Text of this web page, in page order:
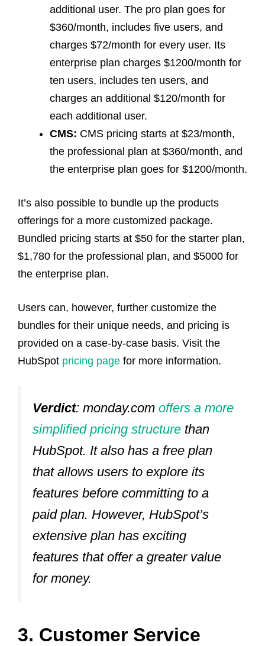
additional user. The pro plan goes for
$360/month, includes five users, and
charges $72/month for every user. Its
enterprise plan charges $1200/month for
ten users, includes ten users, and
charges an additional $120/month for
each additional user.
CMS: CMS pricing starts at $23/month,
the professional plan at $360/month, and
the enterprise plan goes for $1200/month.
It’s also possible to bundle up the products
offerings for a more customized package.
Bundled pricing starts at $50 for the starter plan,
$1,780 for the professional plan, and $5000 for
the enterprise plan.
Users can, however, further customize the
bundles for their unique needs, and pricing is
provided on a case-by-case basis. Visit the
HubSpot pricing page for more information.
Verdict: monday.com offers a more
simplified pricing structure than
HubSpot. It also has a free plan
that allows users to explore its
features before committing to a
paid plan. However, HubSpot’s
extensive plan has exciting
features that offer a greater value
for money.
3. Customer Service